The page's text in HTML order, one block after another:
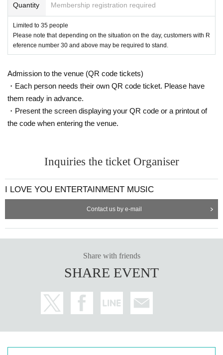
Quantity Membership registration required
Limited to 35 people
Please note that depending on the situation on the day, customers with R
eference number 30 and above may be required to stand.
Admission to the venue (QR code tickets)
・Each person needs their own QR code ticket. Please have
them ready in advance.
・Present the screen displaying your QR code or a printout of
the code when entering the venue.
Inquiries the ticket Organiser
I LOVE YOU ENTERTAINMENT MUSIC
Contact us by e-mail
Share with friends
SHARE EVENT